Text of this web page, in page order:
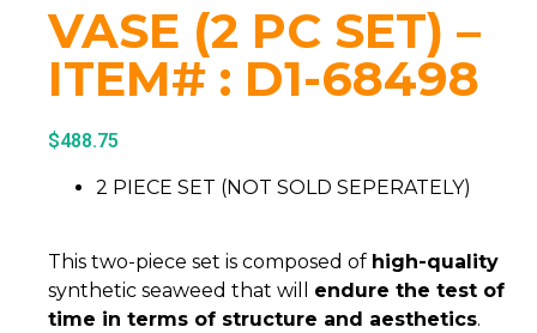
VASE (2 PC SET) –
ITEM# : D1-68498
$488.75
2 PIECE SET (NOT SOLD SEPERATELY)
This two-piece set is composed of high-quality
synthetic seaweed that will endure the test of
time in terms of structure and aesthetics.